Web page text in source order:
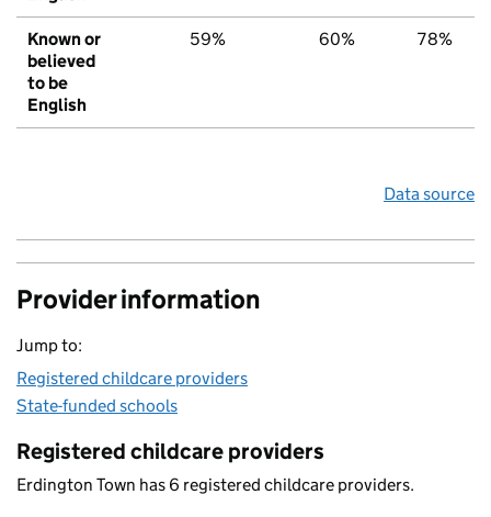
Known or
believed
to be
English
59% 60% 78%
Data source
Provider information
Jump to:
Registered childcare providers
State-funded schools
Registered childcare providers
Erdington Town has 6 registered childcare providers.